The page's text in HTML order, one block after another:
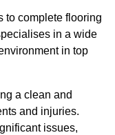
to complete flooring
in a wide
in top
a clean and
and injuries.
issues,